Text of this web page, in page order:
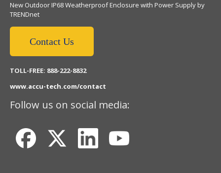
New Outdoor IP68 Weatherproof Enclosure with Power Supply by
TRENDnet
Contact Us
TOLL-FREE: 888-222-8832
www.accu-tech.com/contact
Follow us on social media: